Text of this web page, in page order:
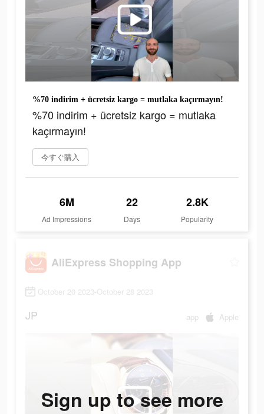
%70 indirim + ücretsiz kargo = mutlaka kaçırmayın!
%70 indirim + ücretsiz kargo = mutlaka
kaçırmayın!
今すぐ購入
6M
Ad Impressions
22
Days
2.8K
Popularity
AliExpress Shopping App
October 20 2023-October 28 2023
JP app Apple
Sign up to see more